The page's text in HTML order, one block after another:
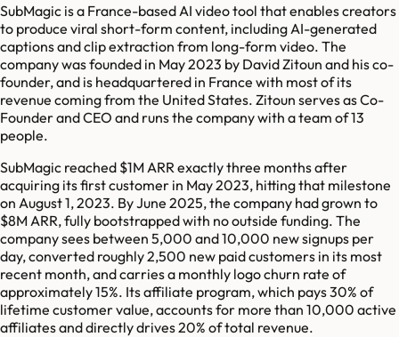
SubMagic is a France-based AI video tool that enables creators
to produce viral short-form content, including AI-generated
captions and clip extraction from long-form video. The
company was founded in May 2023 by David Zitoun and his co-
founder, and is headquartered in France with most of its
revenue coming from the United States. Zitoun serves as Co-
Founder and CEO and runs the company with a team of 13
people.
SubMagic reached $1M ARR exactly three months after
acquiring its first customer in May 2023, hitting that milestone
on August 1, 2023. By June 2025, the company had grown to
$8M ARR, fully bootstrapped with no outside funding. The
company sees between 5,000 and 10,000 new signups per
day, converted roughly 2,500 new paid customers in its most
recent month, and carries a monthly logo churn rate of
approximately 15%. Its affiliate program, which pays 30% of
lifetime customer value, accounts for more than 10,000 active
affiliates and directly drives 20% of total revenue.